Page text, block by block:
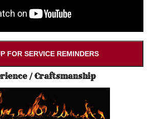
FOR SERVICE REMINDERS
/ Craftsmanship